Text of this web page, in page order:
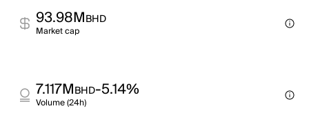
93.98MBHD
Market cap
7.117MBHD-5.14%
Volume (24h)